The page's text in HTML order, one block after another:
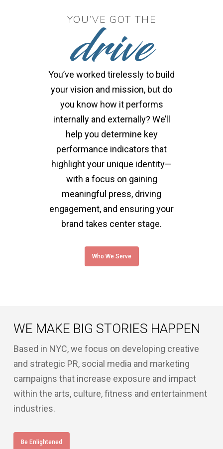
YOU’VE GOT THE
drive
You’ve worked tirelessly to build
your vision and mission, but do
you know how it performs
internally and externally? We’ll
help you determine key
performance indicators that
highlight your unique identity—
with a focus on gaining
meaningful press, driving
engagement, and ensuring your
brand takes center stage.
Who We Serve
WE MAKE BIG STORIES HAPPEN
Based in NYC, we focus on developing creative
and strategic PR, social media and marketing
campaigns that increase exposure and impact
within the arts, culture, fitness and entertainment
industries.
Be Enlightened